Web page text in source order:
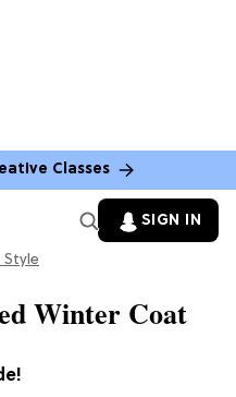
Classes
SIGN IN
Style
Winter Coat